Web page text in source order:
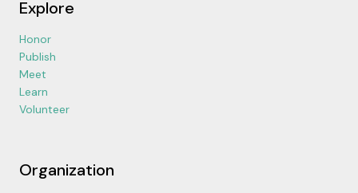
Explore
Honor
Publish
Meet
Learn
Volunteer
Organization